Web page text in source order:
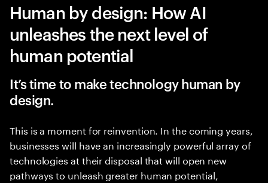
Human by design: How AI
unleashes the next level of
human potential
It’s time to make technology human by
design.
This is a moment for reinvention. In the coming years,
businesses will have an increasingly powerful array of
technologies at their disposal that will open new
pathways to unleash greater human potential,